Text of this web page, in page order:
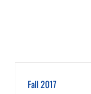
Fall 2017